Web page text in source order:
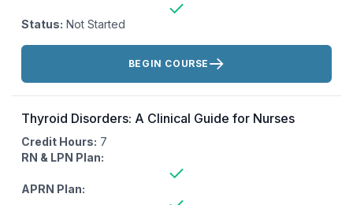
Status: Not Started
Actions:
BEGIN COURSE
Thyroid Disorders: A Clinical Guide for Nurses
Credit Hours: 7
RN & LPN Plan:
APRN Plan: